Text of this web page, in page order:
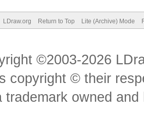
LDraw.org Return to Top Lite (Archive) Mode
©2003-2026
copyright © their
owned